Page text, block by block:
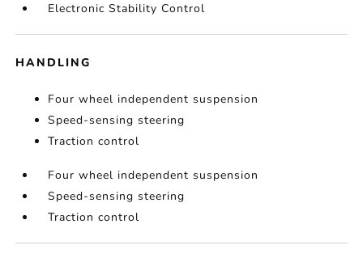
Electronic Stability Control
HANDLING
Four wheel independent suspension
Speed-sensing steering
Traction control
Four wheel independent suspension
Speed-sensing steering
Traction control